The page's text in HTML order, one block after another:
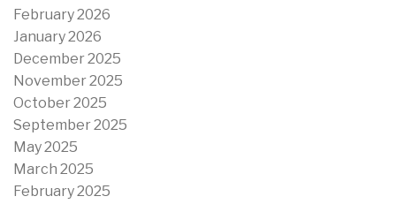
February 2026
January 2026
December 2025
November 2025
October 2025
September 2025
May 2025
March 2025
February 2025